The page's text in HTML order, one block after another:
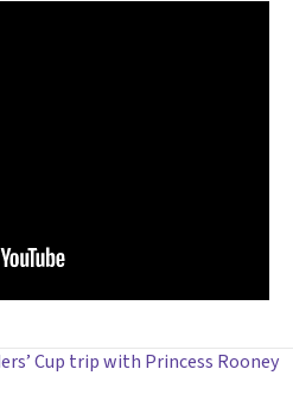
Cup trip with Princess Rooney